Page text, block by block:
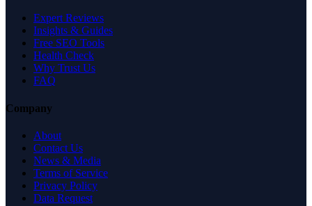
Expert Reviews
Insights & Guides
Free SEO Tools
Health Check
Why Trust Us
FAQ
Company
About
Contact Us
News & Media
Terms of Service
Privacy Policy
Data Request